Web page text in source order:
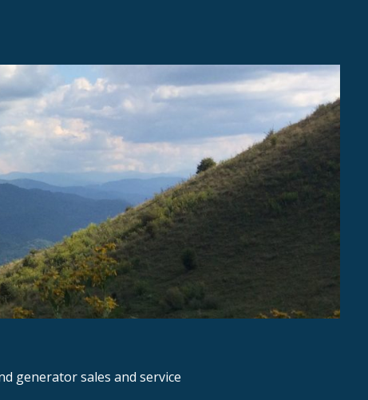
generator sales and service